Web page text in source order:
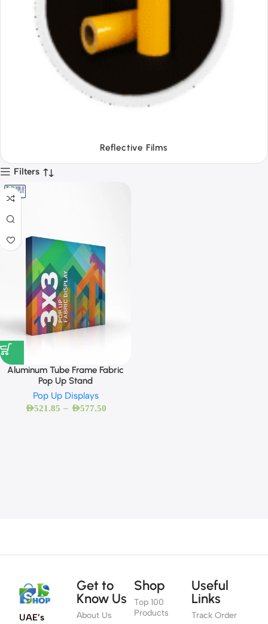
Filters
Aluminum Tube Frame Fabric
Pop Up Stand
Pop Up Displays
AED521.85 – AED577.50
UAE’s
Get to
Know Us
About Us
Shop
Top 100
Products
Useful
Links
Track Order